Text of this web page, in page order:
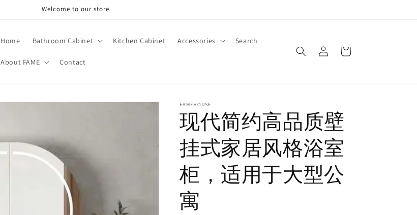
Welcome to our store
Home Bathroom Cabinet Kitchen Cabinet Accessories Search
About FAME Contact
Log
in
Cart
FAMEHOUSE
现代简约高品质壁
挂式家居风格浴室
柜，适用于大型公
寓